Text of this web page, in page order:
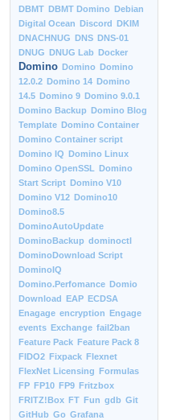
DBMT DBMT Domino Debian
Digital Ocean Discord DKIM
DNACHNUG DNS DNS-01
DNUG DNUG Lab Docker
Domino Domino Domino
12.0.2 Domino 14 Domino
14.5 Domino 9 Domino 9.0.1
Domino Backup Domino Blog
Template Domino Container
Domino Container script
Domino IQ Domino Linux
Domino OpenSSL Domino
Start Script Domino V10
Domino V12 Domino10
Domino8.5
DominoAutoUpdate
DominoBackup dominoctl
DominoDownload Script
DominoIQ
Domino.Perfomance Domio
Download EAP ECDSA
Enagage encryption Engage
events Exchange fail2ban
Feature Pack Feature Pack 8
FIDO2 Fixpack Flexnet
FlexNet Licensing Formulas
FP FP10 FP9 Fritzbox
FRITZ!Box FT Fun gdb Git
GitHub Go Grafana